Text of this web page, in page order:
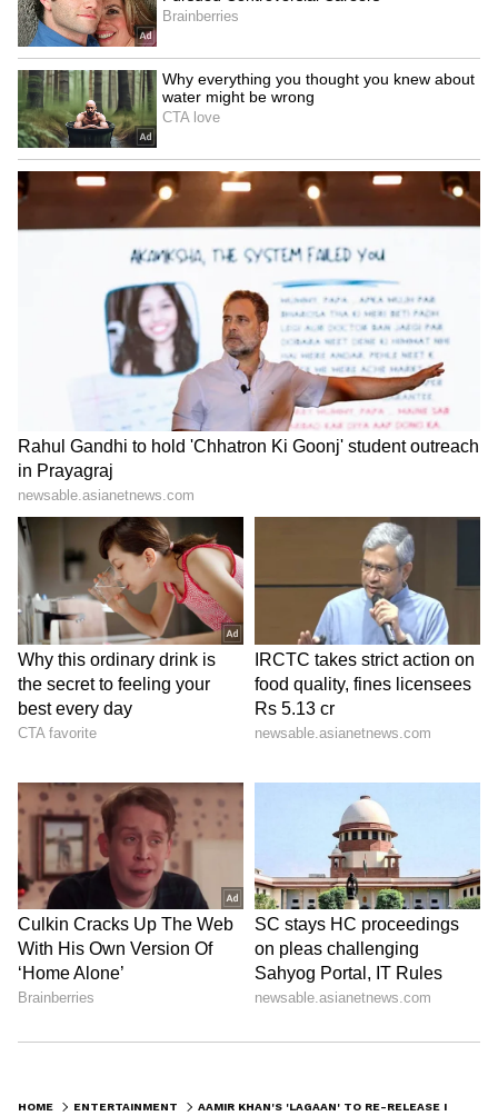
Kangana Ranaut Reacts to Meta's
Admission | Takes Sharp Aim at
Zuckerberg | India News
HOME ENTERTAINMENT